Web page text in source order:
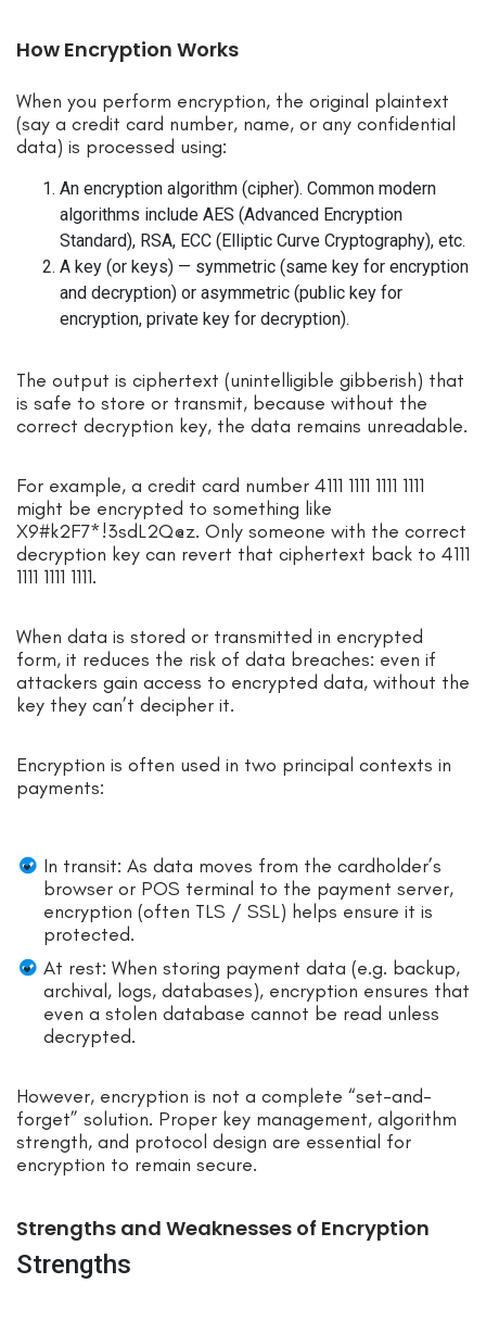
How Encryption Works
When you perform encryption, the original plaintext
(say a credit card number, name, or any confidential
data) is processed using:
An encryption algorithm (cipher). Common modern
algorithms include AES (Advanced Encryption
Standard), RSA, ECC (Elliptic Curve Cryptography), etc.
A key (or keys) — symmetric (same key for encryption
and decryption) or asymmetric (public key for
encryption, private key for decryption).
The output is ciphertext (unintelligible gibberish) that
is safe to store or transmit, because without the
correct decryption key, the data remains unreadable.
For example, a credit card number 4111 1111 1111 1111
might be encrypted to something like
X9#k2F7*!3sdL2Q@z. Only someone with the correct
decryption key can revert that ciphertext back to 4111
1111 1111 1111.
When data is stored or transmitted in encrypted
form, it reduces the risk of data breaches: even if
attackers gain access to encrypted data, without the
key they can’t decipher it.
Encryption is often used in two principal contexts in
payments:
In transit: As data moves from the cardholder’s
browser or POS terminal to the payment server,
encryption (often TLS / SSL) helps ensure it is
protected.
At rest: When storing payment data (e.g. backup,
archival, logs, databases), encryption ensures that
even a stolen database cannot be read unless
decrypted.
However, encryption is not a complete “set-and-
forget” solution. Proper key management, algorithm
strength, and protocol design are essential for
encryption to remain secure.
Strengths and Weaknesses of Encryption
Strengths